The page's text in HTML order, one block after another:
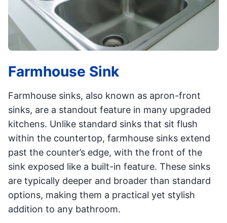
Farmhouse Sink
Farmhouse sinks, also known as apron-front
sinks, are a standout feature in many upgraded
kitchens. Unlike standard sinks that sit flush
within the countertop, farmhouse sinks extend
past the counter’s edge, with the front of the
sink exposed like a built-in feature. These sinks
are typically deeper and broader than standard
options, making them a practical yet stylish
addition to any bathroom.